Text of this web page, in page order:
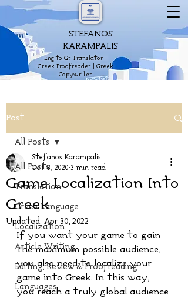
STEFANOS
KARAMPALIS
Eng to Gr Translator |
Greek Proofreader | Greek
Copywriter
Post
All Posts
Translation
Greek Language
Localization
Article Writing
Editing, Review & Proofreading
Languages
All Posts
Game Localization Into
Greek
Stefanos Karampalis
Oct 8, 2020 3 min read
Updated: Apr 30, 2022
If you want your game to gain
the maximum possible audience,
you also need to localize your
game into Greek. In this way,
you reach a truly global audience